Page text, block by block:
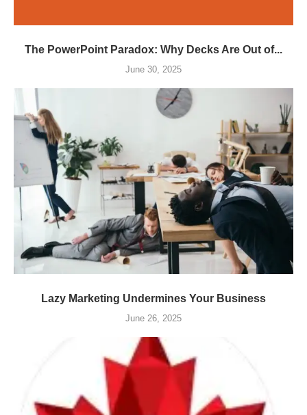
The PowerPoint Paradox: Why Decks Are Out of...
June 30, 2025
Lazy Marketing Undermines Your Business
June 26, 2025